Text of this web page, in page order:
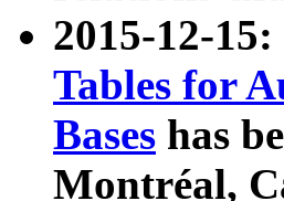
2015-12-
Tables for
Bases has
Montréal,